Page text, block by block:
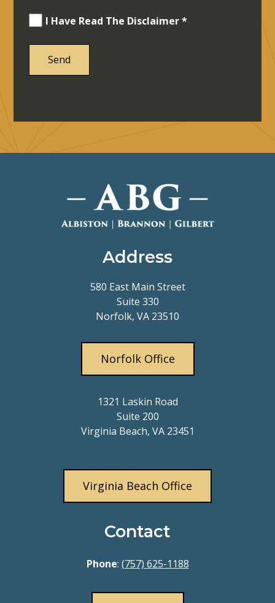
I Have Read The Disclaimer *
Address
580 East Main Street
Suite 330
Norfolk, VA 23510
Norfolk Office
1321 Laskin Road
Suite 200
Virginia Beach, VA 23451
Virginia Beach Office
Contact
Phone: (757) 625-1188